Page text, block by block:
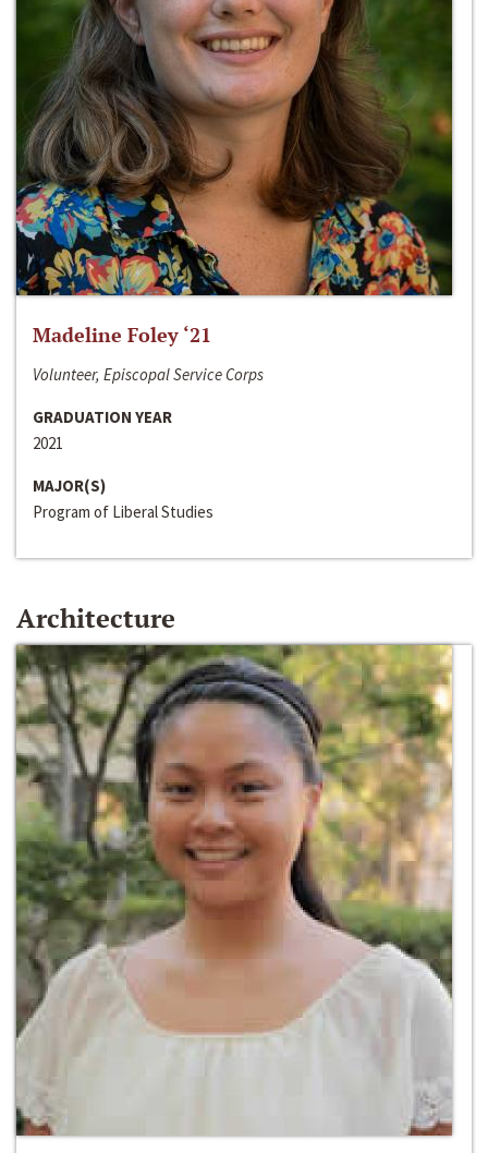
Madeline Foley ‘21
Volunteer, Episcopal Service Corps
GRADUATION YEAR
2021
MAJOR(S)
Program of Liberal Studies
Architecture